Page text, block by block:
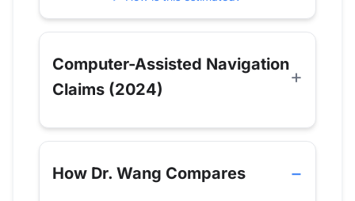
Computer-Assisted Navigation
Claims (2024)
How Dr. Wang Compares